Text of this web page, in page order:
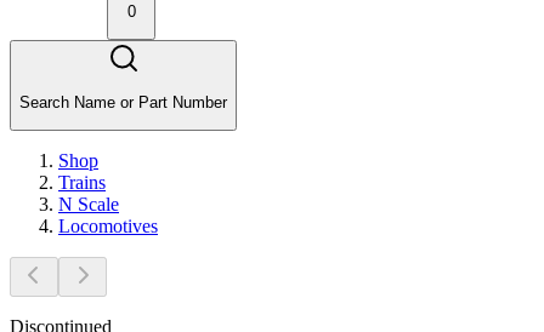
0
Search Name or Part Number
Shop
Trains
N Scale
Locomotives
Discontinued